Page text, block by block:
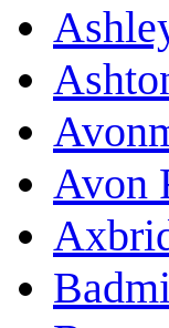
Avon